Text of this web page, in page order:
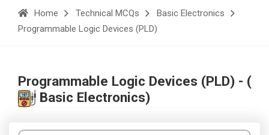
Home Technical MCQs
Basic Electronics
Programmable Logic Devices (PLD)
Programmable Logic Devices (PLD) - (
Basic Electronics)